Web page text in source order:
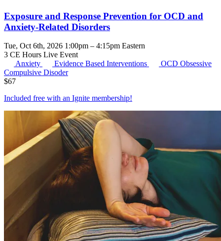
Exposure and Response Prevention for OCD and
Anxiety-Related Disorders
Tue, Oct 6th, 2026 1:00pm – 4:15pm Eastern
3 CE Hours Live Event
Anxiety
Evidence Based Interventions OCD Obsessive
Compulsive Disoder
$67
Included free with an Ignite membership!